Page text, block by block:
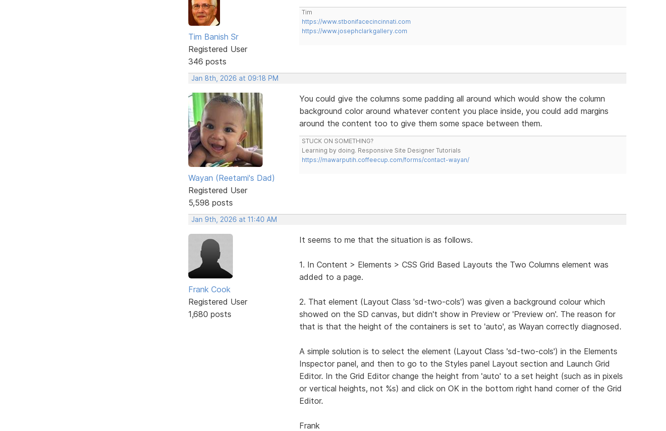
Tim Banish Sr
Registered User
346 posts
Tim
https://www.stbonifacecincinnati.com
https://www.josephclarkgallery.com
Jan 8th, 2026 at 09:18 PM
Wayan (Reetami's Dad)
Registered User
5,598 posts
You could give the columns some padding all around which would show the column
background color around whatever content you place inside, you could add margins
around the content too to give them some space between them.
STUCK ON SOMETHING?
Learning by doing. Responsive Site Designer Tutorials
https://mawarputih.coffeecup.com/forms/contact-wayan/
Jan 9th, 2026 at 11:40 AM
Frank Cook
Registered User
1,680 posts
It seems to me that the situation is as follows.
1. In Content > Elements > CSS Grid Based Layouts the Two Columns element was
added to a page.
2. That element (Layout Class 'sd-two-cols') was given a background colour which
showed on the SD canvas, but didn't show in Preview or 'Preview on'. The reason for
that is that the height of the containers is set to 'auto', as Wayan correctly diagnosed.
A simple solution is to select the element (Layout Class 'sd-two-cols') in the Elements
Inspector panel, and then to go to the Styles panel Layout section and Launch Grid
Editor. In the Grid Editor change the height from 'auto' to a set height (such as in pixels
or vertical heights, not %s) and click on OK in the bottom right hand corner of the Grid
Editor.
Frank